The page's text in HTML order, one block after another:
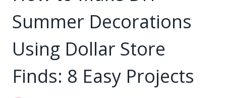
Summer Decorations
Using Dollar Store
Finds: 8 Easy Projects